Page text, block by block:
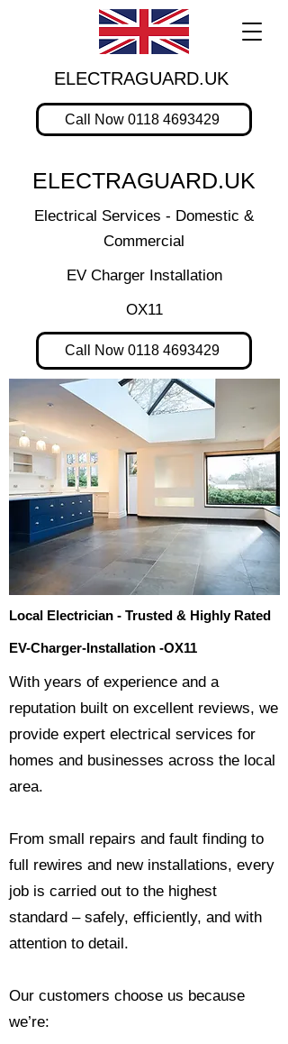
ELECTRAGUARD.UK
Call Now 0118 4693429
ELECTRAGUARD.UK
Electrical Services - Domestic &
Commercial
EV Charger Installation
OX11
Call Now 0118 4693429
Local Electrician - Trusted & Highly Rated
EV-Charger-Installation -OX11
​With years of experience and a
reputation built on excellent reviews, we
provide expert electrical services for
homes and businesses across the local
area.
From small repairs and fault finding to
full rewires and new installations, every
job is carried out to the highest
standard – safely, efficiently, and with
attention to detail.
Our customers choose us because
we’re: